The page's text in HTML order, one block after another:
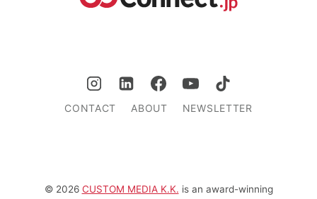
CONTACT ABOUT NEWSLETTER
© 2026 CUSTOM MEDIA K.K. is an award-winning